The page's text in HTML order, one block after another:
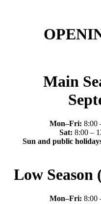
Main
Mon–Fri: 8:00
Sat: 8:00 –
Sun and public
Low
Mon–Fri: 8:00